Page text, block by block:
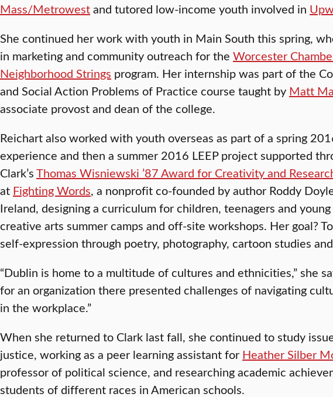
Mass/Metrowestand tutored low-income youth involved in
She continued her work with youth in Main South this spring,
in marketing and community outreach for the Worcester
Neighborhood Strings program. Her internship was part of the
and Social Action Problems of Practice course taught by Matt
associate provost and dean of the college.
Reichart also worked with youth overseas as part of a spring
experience and then a summer 2016 LEEP project supported
Clark’sThomas Wisniewski ’87 Award for Creativity and
at Fighting Words, a nonprofit co-founded by author Roddy
Ireland, designing a curriculum for children, teenagers and
creative arts summer camps and off-site workshops. Her goal?
self-expression through poetry, photography, cartoon studies
“Dublin is home to a multitude of cultures and ethnicities,” she
for an organization there presented challenges of navigating
in the workplace.”
When she returned to Clark last fall, she continued to study
justice, working as a peer learning assistant for Heather Silber
professor of political science, and researching academic
students of different races in American schools.